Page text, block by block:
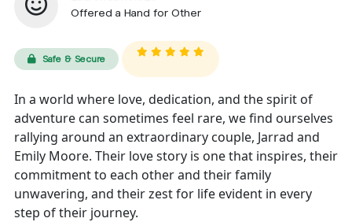
Offered a Hand for Other
Safe & Secure
In a world where love, dedication, and the spirit of
adventure can sometimes feel rare, we find ourselves
rallying around an extraordinary couple, Jarrad and
Emily Moore. Their love story is one that inspires, their
commitment to each other and their family
unwavering, and their zest for life evident in every
step of their journey.